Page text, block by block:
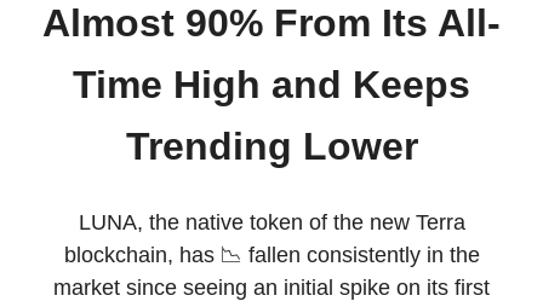
Almost 90% From Its All-
Time High and Keeps
Trending Lower
LUNA, the native token of the new Terra
blockchain, has 📉 fallen consistently in the
market since seeing an initial spike on its first